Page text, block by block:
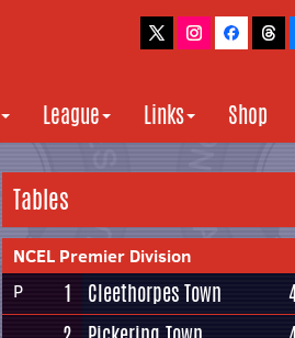
League Links Shop
Tables
NCEL Premier Division
P
1 Cleethorpes Town